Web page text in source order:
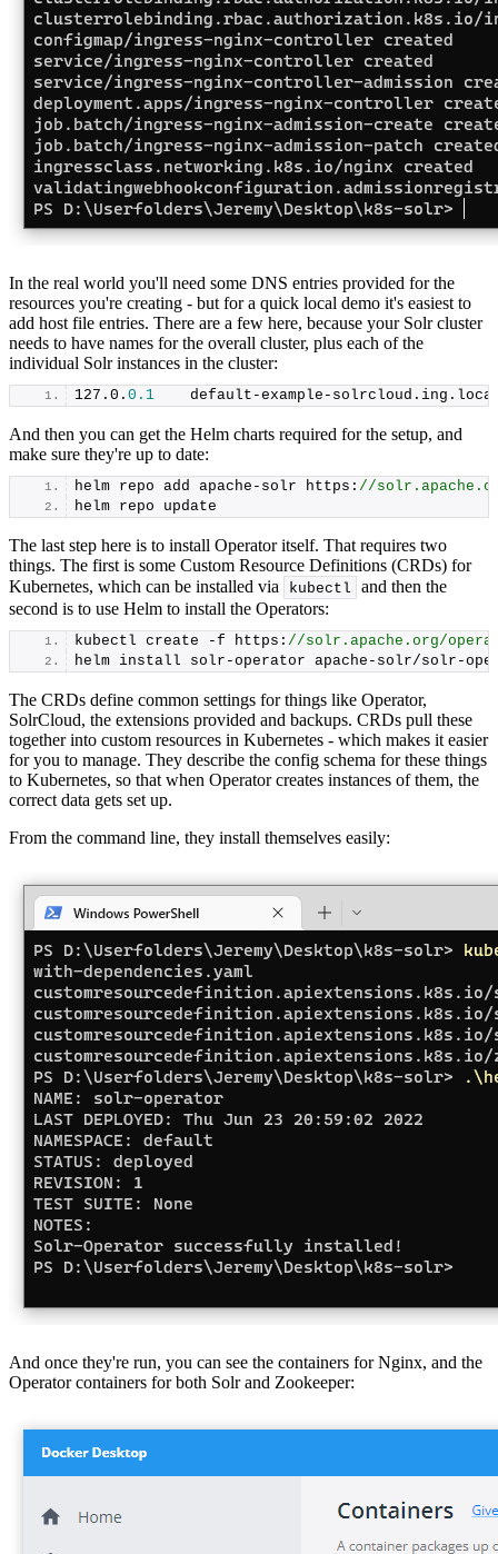
In the real world you'll need some DNS entries provided for the
resources you're creating - but for a quick local demo it's easiest to
add host file entries. There are a few here, because your Solr cluster
needs to have names for the overall cluster, plus each of the
individual Solr instances in the cluster:
127. 0 . 0.1
    default-example-solrcloud.
ing .
And then you can get the Helm charts required for the setup, and
make sure they're up to date:
helm repo add apache-solr https: //
helm repo update
The last step here is to install Operator itself. That requires two
things. The first is some Custom Resource Definitions (CRDs) for
Kubernetes, which can be installed via
kubectl
and then the
second is to use Helm to install the Operators:
kubectl create -f https: //solr.apache.org/
helm install solr-operator apache-solr/solr-
The CRDs define common settings for things like Operator,
SolrCloud, the extensions provided and backups. CRDs pull these
together into custom resources in Kubernetes - which makes it easier
for you to manage. They describe the config schema for these things
to Kubernetes, so that when Operator creates instances of them, the
correct data gets set up.
From the command line, they install themselves easily:
And once they're run, you can see the containers for Nginx, and the
Operator containers for both Solr and Zookeeper: